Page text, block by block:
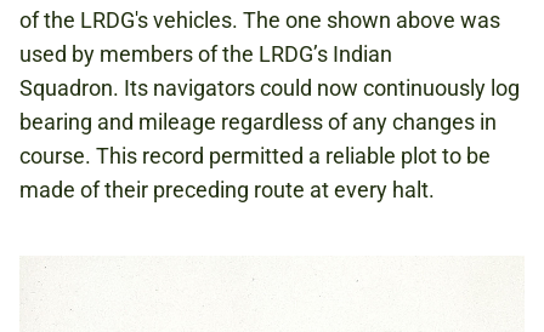
of the LRDG's vehicles. The one shown above was
used by members of the LRDG’s Indian
Squadron. Its navigators could now continuously log
bearing and mileage regardless of any changes in
course. This record permitted a reliable plot to be
made of their preceding route at every halt.